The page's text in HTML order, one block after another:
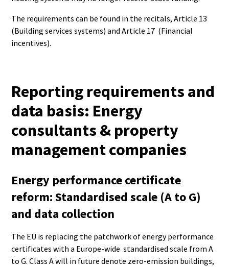
The requirements can be found in the recitals, Article 13
(Building services systems) and Article 17 (Financial
incentives).
Reporting requirements and
data basis: Energy
consultants & property
management companies
Energy performance certificate
reform: Standardised scale (A to G)
and data collection
The EU is replacing the patchwork of energy performance
certificates with a Europe-wide standardised scale from A
to G. Class A will in future denote zero-emission buildings,